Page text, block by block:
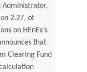
Administrator,
2.27, of
on HEnEx’s
that
Clearing Fund